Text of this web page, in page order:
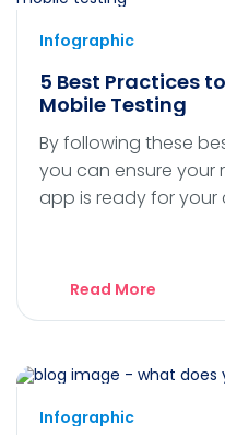
Infographic
5 Best Practices
Mobile Testing
By following these
you can ensure your
app is ready for your
Read More
Infographic